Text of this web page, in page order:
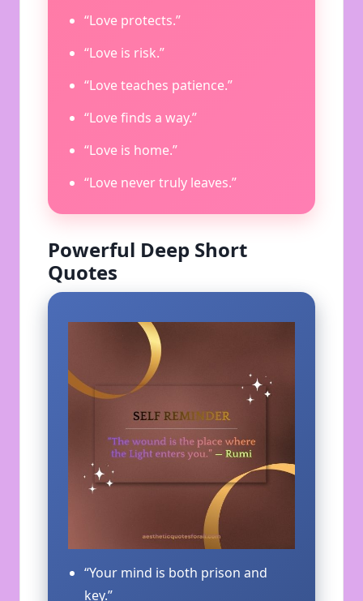
“Love protects.”
“Love is risk.”
“Love teaches patience.”
“Love finds a way.”
“Love is home.”
“Love never truly leaves.”
Powerful Deep Short
Quotes
“Your mind is both prison and
key.”